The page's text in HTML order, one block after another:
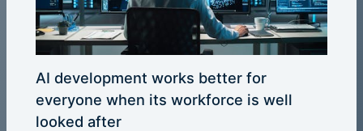
AI development works better for
everyone when its workforce is well
looked after